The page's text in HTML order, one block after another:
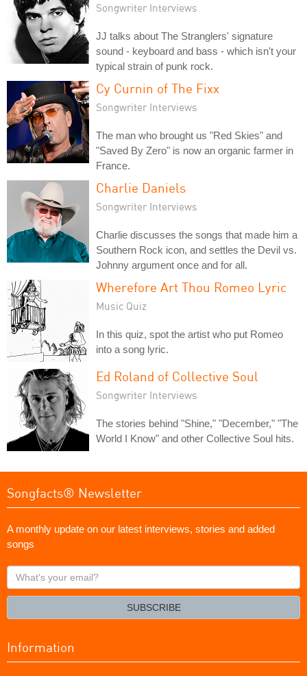
Songwriter Interviews
JJ talks about The Stranglers' signature
sound - keyboard and bass - which isn't your
typical strain of punk rock.
Cy Curnin of The Fixx
Songwriter Interviews
The man who brought us "Red Skies" and
"Saved By Zero" is now an organic farmer in
France.
Charlie Daniels
Songwriter Interviews
Charlie discusses the songs that made him a
Southern Rock icon, and settles the Devil vs.
Johnny argument once and for all.
Wherefore Art Thou Romeo Lyric
Music Quiz
In this quiz, spot the artist who put Romeo
into a song lyric.
Ed Roland of Collective Soul
Songwriter Interviews
The stories behind "Shine," "December," "The
World I Know" and other Collective Soul hits.
Songfacts® Newsletter
A monthly update on our latest interviews, stories and added
songs
What's
your
SUBSCRIBE
Information